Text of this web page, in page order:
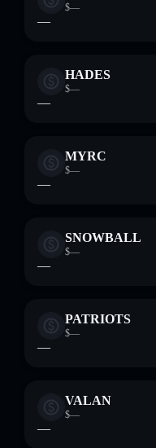
$—
—
HADES
$—
—
MYRC
$—
—
SNOWBALL
$—
—
PATRIOTS
$—
—
VALAN
$—
—